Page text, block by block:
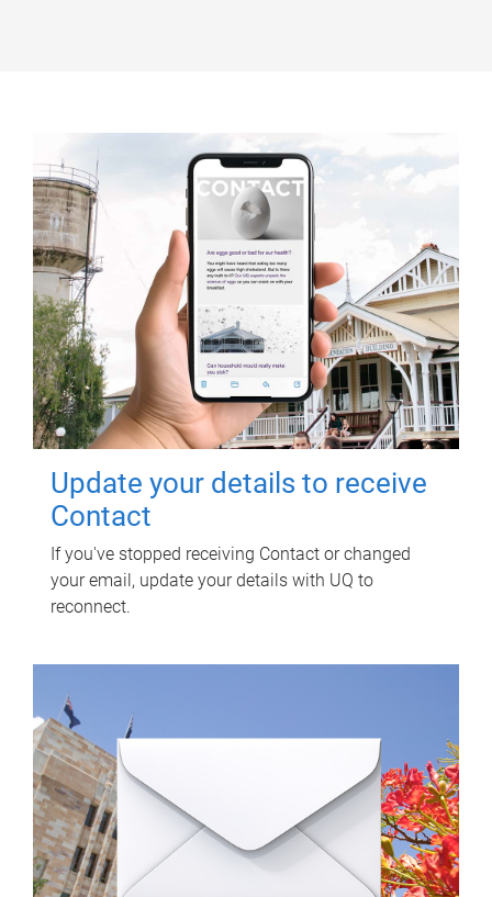
Update your details to receive
Contact
If you've stopped receiving Contact or changed
your email, update your details with UQ to
reconnect.